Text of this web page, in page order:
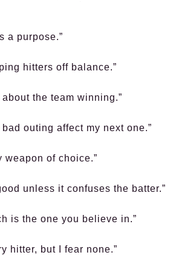
a purpose.”
hitters off balance.”
about the team winning.”
outing affect my next one.”
weapon of choice.”
unless it confuses the batter.”
is the one you believe in.”
hitter, but I fear none.”